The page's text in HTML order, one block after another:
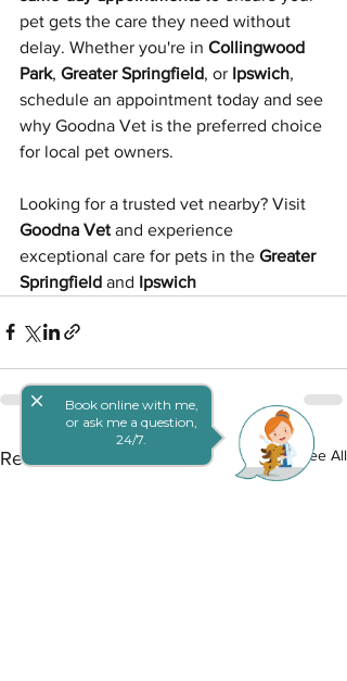
pet gets the care they need without
delay. Whether you're in Collingwood
Park, Greater Springfield, or Ipswich,
schedule an appointment today and see
why Goodna Vet is the preferred choice
for local pet owners.
Looking for a trusted vet nearby? Visit
Goodna Vet and experience
exceptional care for pets in the Greater
Springfield and Ipswich
Recent Posts See All
close
Book online with me,
or ask me a question,
24/7.